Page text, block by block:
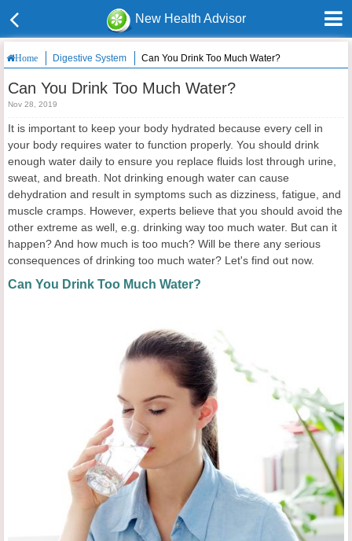
New Health Advisor
Home Digestive System Can You Drink Too Much Water?
Can You Drink Too Much Water?
Nov 28, 2019
It is important to keep your body hydrated because every cell in
your body requires water to function properly. You should drink
enough water daily to ensure you replace fluids lost through urine,
sweat, and breath. Not drinking enough water can cause
dehydration and result in symptoms such as dizziness, fatigue, and
muscle cramps. However, experts believe that you should avoid the
other extreme as well, e.g. drinking way too much water. But can it
happen? And how much is too much? Will be there any serious
consequences of drinking too much water? Let's find out now.
Can You Drink Too Much Water?